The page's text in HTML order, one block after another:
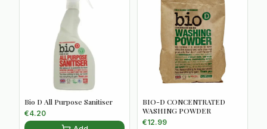
Bio D All Purpose Sanitiser
€4.20
BIO-D CONCENTRATED
WASHING POWDER
€12.99